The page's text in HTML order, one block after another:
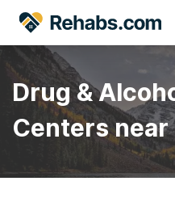
Drug &
Centers near